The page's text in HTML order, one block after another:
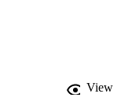
the need to
believing that all
classroom and to
This
View